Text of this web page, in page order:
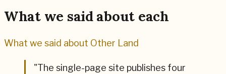
What we said about each
What we said about Other Land
"The single-page site publishes four